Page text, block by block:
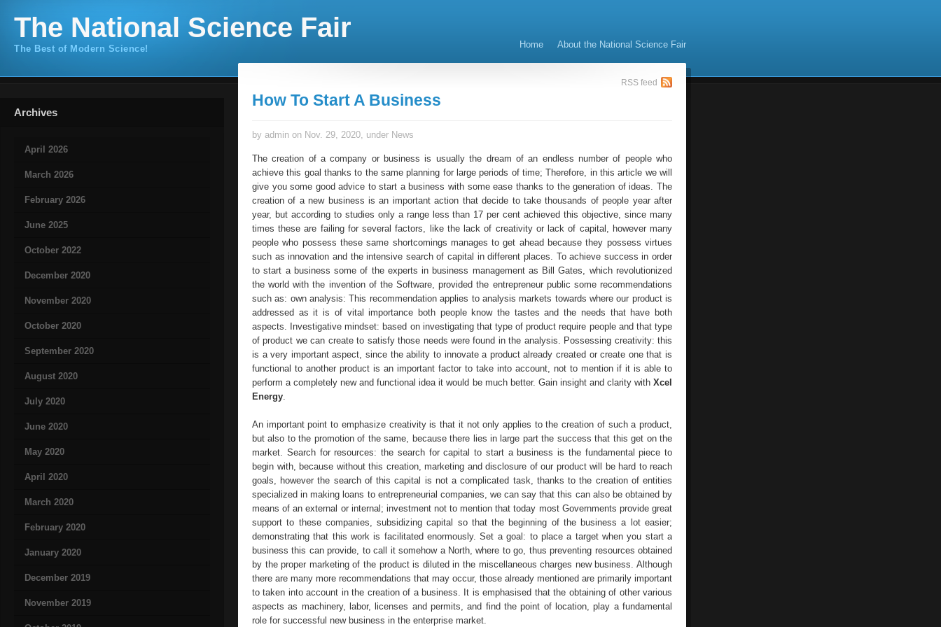
The National Science Fair
The Best of Modern Science! Home About the National Science Fair
Archives
April 2026
March 2026
February 2026
June 2025
October 2022
December 2020
November 2020
October 2020
September 2020
August 2020
July 2020
June 2020
May 2020
April 2020
March 2020
February 2020
January 2020
December 2019
November 2019
RSS feed
How To Start A Business
by admin on Nov. 29, 2020, under News
The creation of a company or business is usually the dream of an endless number of people who
achieve this goal thanks to the same planning for large periods of time; Therefore, in this article we will
give you some good advice to start a business with some ease thanks to the generation of ideas. The
creation of a new business is an important action that decide to take thousands of people year after
year, but according to studies only a range less than 17 per cent achieved this objective, since many
times these are failing for several factors, like the lack of creativity or lack of capital, however many
people who possess these same shortcomings manages to get ahead because they possess virtues
such as innovation and the intensive search of capital in different places. To achieve success in order
to start a business some of the experts in business management as Bill Gates, which revolutionized
the world with the invention of the Software, provided the entrepreneur public some recommendations
such as: own analysis: This recommendation applies to analysis markets towards where our product is
addressed as it is of vital importance both people know the tastes and the needs that have both
aspects. Investigative mindset: based on investigating that type of product require people and that type
of product we can create to satisfy those needs were found in the analysis. Possessing creativity: this
is a very important aspect, since the ability to innovate a product already created or create one that is
functional to another product is an important factor to take into account, not to mention if it is able to
perform a completely new and functional idea it would be much better. Gain insight and clarity with Xcel
Energy.
An important point to emphasize creativity is that it not only applies to the creation of such a product,
but also to the promotion of the same, because there lies in large part the success that this get on the
market. Search for resources: the search for capital to start a business is the fundamental piece to
begin with, because without this creation, marketing and disclosure of our product will be hard to reach
goals, however the search of this capital is not a complicated task, thanks to the creation of entities
specialized in making loans to entrepreneurial companies, we can say that this can also be obtained by
means of an external or internal; investment not to mention that today most Governments provide great
support to these companies, subsidizing capital so that the beginning of the business a lot easier;
demonstrating that this work is facilitated enormously. Set a goal: to place a target when you start a
business this can provide, to call it somehow a North, where to go, thus preventing resources obtained
by the proper marketing of the product is diluted in the miscellaneous charges new business. Although
there are many more recommendations that may occur, those already mentioned are primarily important
to taken into account in the creation of a business. It is emphasised that the obtaining of other various
aspects as machinery, labor, licenses and permits, and find the point of location, play a fundamental
role for successful new business in the enterprise market.